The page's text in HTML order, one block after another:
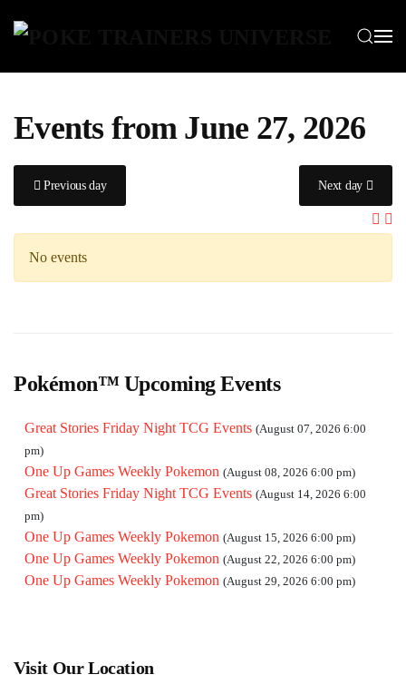
Events from June 27, 2026
Previous day Next day
No events
Pokémon™ Upcoming Events
Great Stories Friday Night TCG Events (August 07, 2026 6:00
pm)
One Up Games Weekly Pokemon (August 08, 2026 6:00 pm)
Great Stories Friday Night TCG Events (August 14, 2026 6:00
pm)
One Up Games Weekly Pokemon (August 15, 2026 6:00 pm)
One Up Games Weekly Pokemon (August 22, 2026 6:00 pm)
One Up Games Weekly Pokemon (August 29, 2026 6:00 pm)
Visit Our Location